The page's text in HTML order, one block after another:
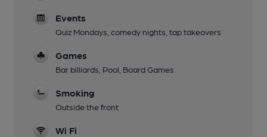
Events
Quiz Mondays, comedy nights, tap takeovers
Games
Bar billiards, Pool, Board Games
Smoking
Outside the front
Wi Fi